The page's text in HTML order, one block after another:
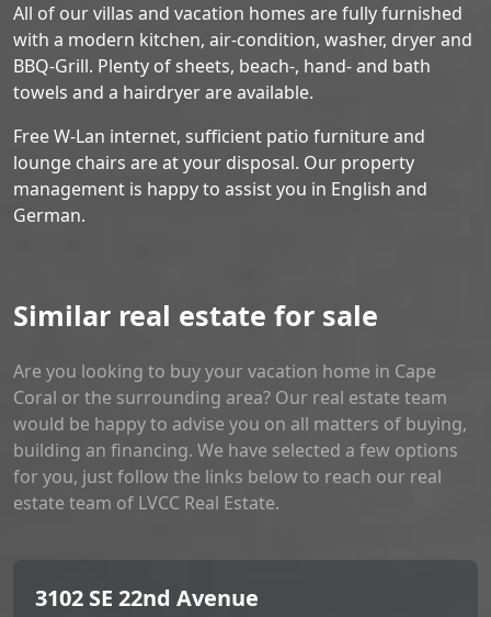
All of our villas and vacation homes are fully furnished
with a modern kitchen, air-condition, washer, dryer and
BBQ-Grill. Plenty of sheets, beach-, hand- and bath
towels and a hairdryer are available.
Free W-Lan internet, sufficient patio furniture and
lounge chairs are at your disposal. Our property
management is happy to assist you in English and
German.
Similar real estate for sale
Are you looking to buy your vacation home in Cape
Coral or the surrounding area? Our real estate team
would be happy to advise you on all matters of buying,
building an financing. We have selected a few options
for you, just follow the links below to reach our real
estate team of LVCC Real Estate.
3102 SE 22nd Avenue